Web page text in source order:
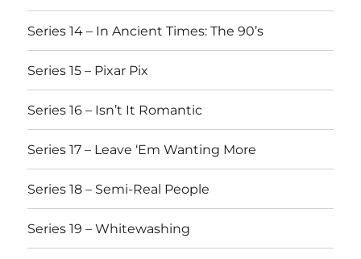
Series 14 – In Ancient Times: The 90’s
Series 15 – Pixar Pix
Series 16 – Isn’t It Romantic
Series 17 – Leave ‘Em Wanting More
Series 18 – Semi-Real People
Series 19 – Whitewashing